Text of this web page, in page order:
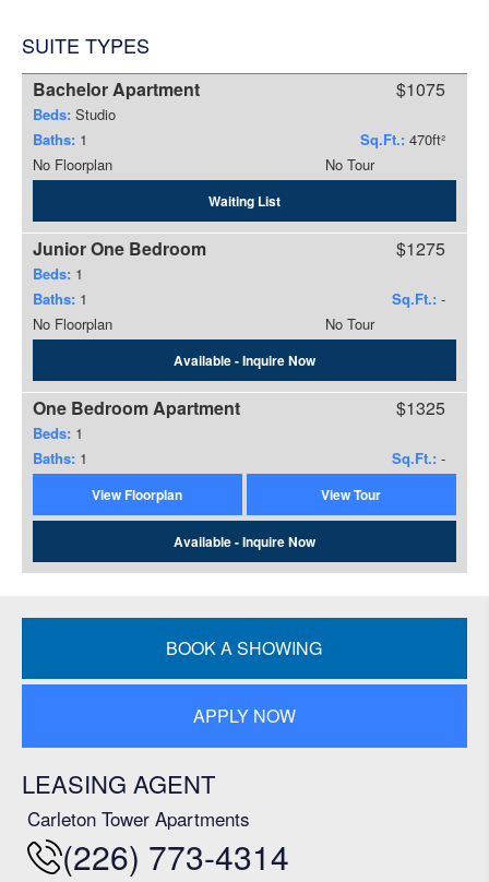
SUITE TYPES
Bachelor Apartment
Beds: Studio
Baths: 1 Sq.Ft.: 470ft²
$1075
No Floorplan No Tour
Waiting List
Junior One Bedroom
Beds: 1
Baths: 1 Sq.Ft.: -
$1275
No Floorplan No Tour
Available - Inquire Now
One Bedroom Apartment
Beds: 1
Baths: 1 Sq.Ft.: -
$1325
View Floorplan View Tour
Available - Inquire Now
BOOK A SHOWING
APPLY NOW
LEASING AGENT
Carleton Tower Apartments
(226) 773-4314